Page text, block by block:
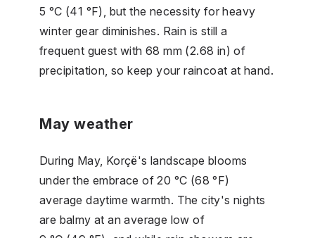
5 °C (41 °F), but the necessity for heavy
winter gear diminishes. Rain is still a
frequent guest with 68 mm (2.68 in) of
precipitation, so keep your raincoat at hand.
May weather
During May, Korçë's landscape blooms
under the embrace of 20 °C (68 °F)
average daytime warmth. The city's nights
are balmy at an average low of